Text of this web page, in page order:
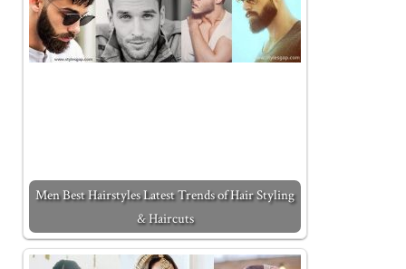
Men Best Hairstyles Latest Trends of Hair Styling
& Haircuts